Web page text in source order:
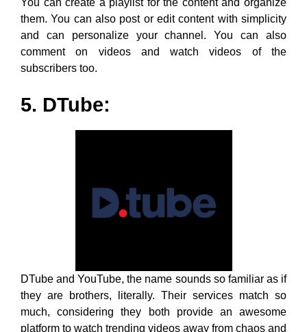
platform to watch trending videos away from chaos and
disturbances. DTube helps you to upload videos by
taking the aspect of privacy seriously. Based on your
simple way to watch videos similar to a website like
YouTube.